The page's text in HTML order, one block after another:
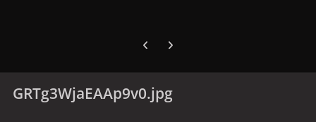
Previous carousel slide
Next carousel slide
GRTg3WjaEAAp9v0.jpg